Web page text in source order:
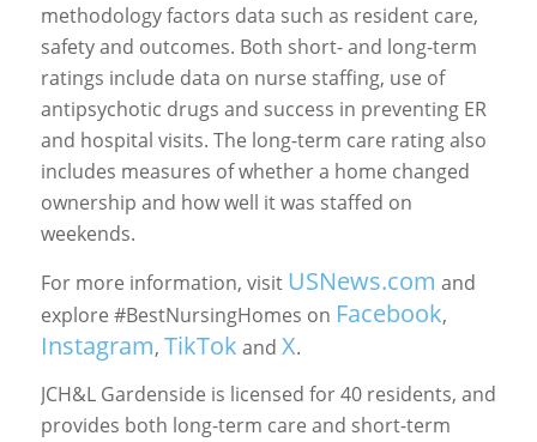
methodology factors data such as resident care,
safety and outcomes. Both short- and long-term
ratings include data on nurse staffing, use of
antipsychotic drugs and success in preventing ER
and hospital visits. The long-term care rating also
includes measures of whether a home changed
ownership and how well it was staffed on
weekends.
For more information, visit USNews.com and
explore #BestNursingHomes on Facebook,
Instagram, TikTok and X.
JCH&L Gardenside is licensed for 40 residents, and
provides both long-term care and short-term